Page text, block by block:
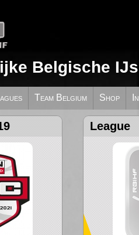
Belgische
Team Belgium Shop
League